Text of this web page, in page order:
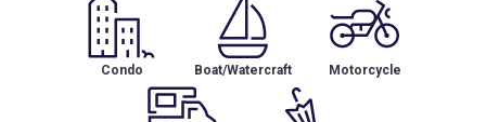
Condo Boat/Watercraft Motorcycle